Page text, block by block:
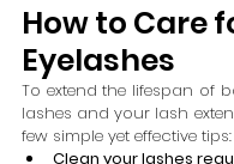
How to Care
Eyelashes
To extend the lifespan of
lashes and your lash
few simple yet effective tips:
Clean your lashes